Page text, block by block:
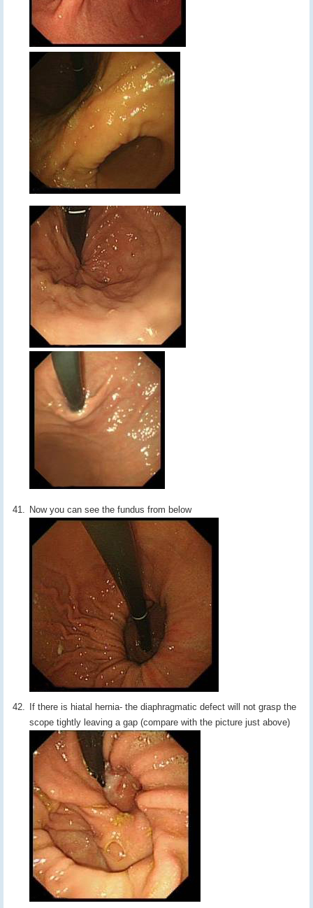
Now you can see the fundus from below
If there is hiatal hernia- the diaphragmatic defect will not grasp the
scope tightly leaving a gap (compare with the picture just above)